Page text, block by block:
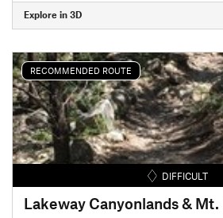
Explore in 3D
RECOMMENDED ROUTE
DIFFICULT